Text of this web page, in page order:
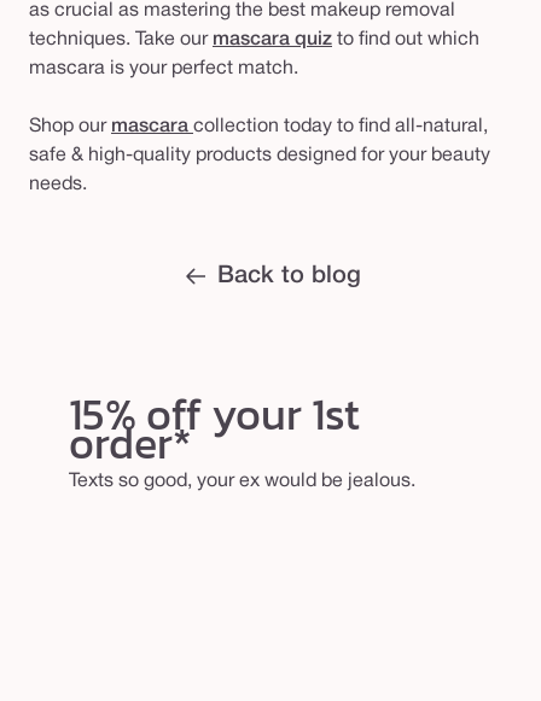
as crucial as mastering the best makeup removal
techniques. Take our mascara quiz to find out which
mascara is your perfect match.
Shop our mascara collection today to find all-natural,
safe & high-quality products designed for your beauty
needs.
Back to blog
15% off your 1st
order*
Texts so good, your ex would be jealous.